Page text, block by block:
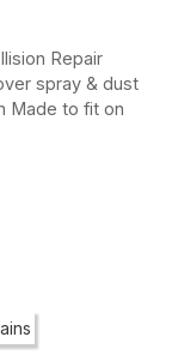
Repair
spray & dust
Made to fit on